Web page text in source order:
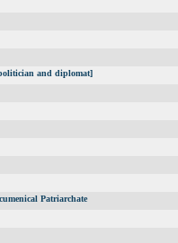
and diplomat]
Patriarchate